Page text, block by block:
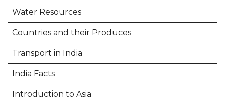
Water Resources
Countries and their Produces
Transport in India
India Facts
Introduction to Asia